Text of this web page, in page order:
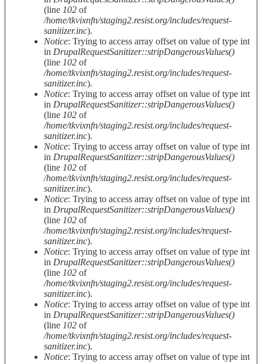
(line 102 of
/home/tkvixnfn/staging2.resist.org/includes/request-
sanitizer.inc).
Notice: Trying to access array offset on value of type int
in DrupalRequestSanitizer::stripDangerousValues()
(line 102 of
/home/tkvixnfn/staging2.resist.org/includes/request-
sanitizer.inc).
Notice: Trying to access array offset on value of type int
in DrupalRequestSanitizer::stripDangerousValues()
(line 102 of
/home/tkvixnfn/staging2.resist.org/includes/request-
sanitizer.inc).
Notice: Trying to access array offset on value of type int
in DrupalRequestSanitizer::stripDangerousValues()
(line 102 of
/home/tkvixnfn/staging2.resist.org/includes/request-
sanitizer.inc).
Notice: Trying to access array offset on value of type int
in DrupalRequestSanitizer::stripDangerousValues()
(line 102 of
/home/tkvixnfn/staging2.resist.org/includes/request-
sanitizer.inc).
Notice: Trying to access array offset on value of type int
in DrupalRequestSanitizer::stripDangerousValues()
(line 102 of
/home/tkvixnfn/staging2.resist.org/includes/request-
sanitizer.inc).
Notice: Trying to access array offset on value of type int
in DrupalRequestSanitizer::stripDangerousValues()
(line 102 of
/home/tkvixnfn/staging2.resist.org/includes/request-
sanitizer.inc).
Notice: Trying to access array offset on value of type int